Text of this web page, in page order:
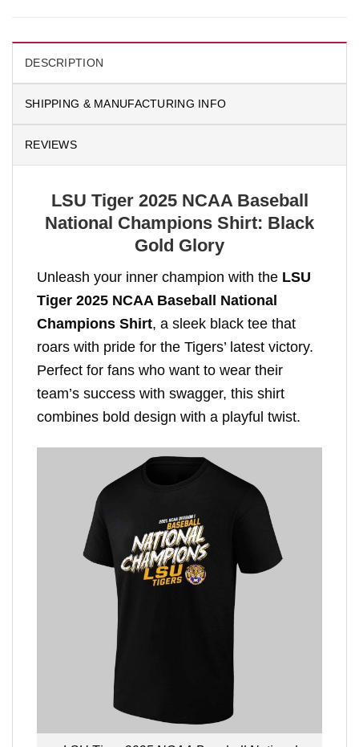
DESCRIPTION
SHIPPING & MANUFACTURING INFO
REVIEWS
LSU Tiger 2025 NCAA Baseball
National Champions Shirt: Black
Gold Glory
Unleash your inner champion with the LSU
Tiger 2025 NCAA Baseball National
Champions Shirt, a sleek black tee that
roars with pride for the Tigers’ latest victory.
Perfect for fans who want to wear their
team’s success with swagger, this shirt
combines bold design with a playful twist.